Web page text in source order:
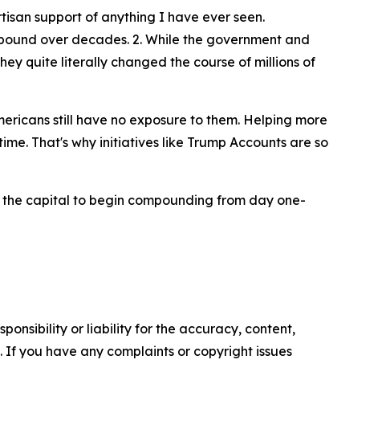
support of anything I have ever seen.
over decades. 2. While the government and
quite literally changed the course of millions of
still have no exposure to them. Helping more
That's why initiatives like Trump Accounts are so
capital to begin compounding from day one-
or liability for the accuracy, content,
you have any complaints or copyright issues